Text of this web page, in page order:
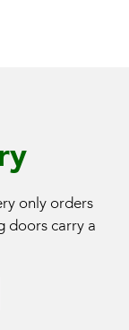
only orders
doors carry a